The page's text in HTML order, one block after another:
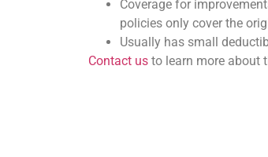
Coverage for
policies only cover the
Usually has small
Contact us to learn more about